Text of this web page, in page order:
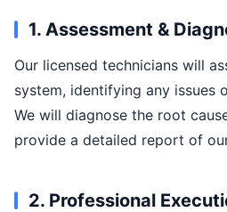
1. Assessment &
Our licensed technicians will
system, identifying any issues
We will diagnose the root
provide a detailed report of
2. Professional